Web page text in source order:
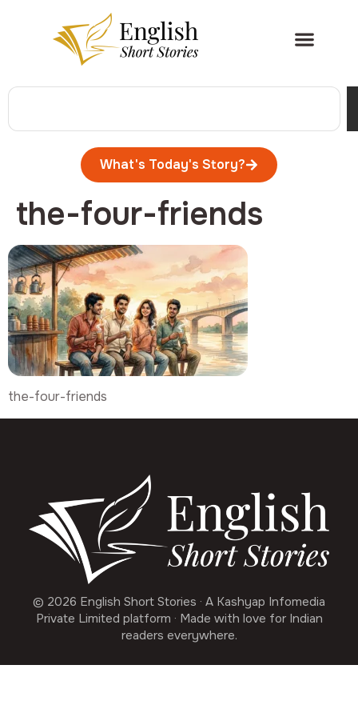
What's Today's Story?
the-four-friends
the-four-friends
© 2026 English Short Stories · A Kashyap Infomedia
Private Limited platform · Made with love for Indian
readers everywhere.